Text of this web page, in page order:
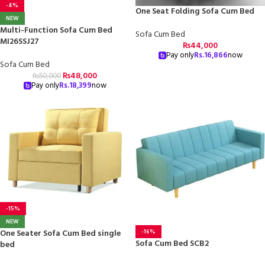
-4%
NEW
Multi-Function Sofa Cum Bed
MI26SSJ27
Sofa Cum Bed
₨50,000 ₨48,000
Pay onlyRs.18,399now
One Seat Folding Sofa Cum Bed
Sofa Cum Bed
₨44,000
Pay onlyRs.16,866now
-15%
NEW
One Seater Sofa Cum Bed single
bed
-16%
Sofa Cum Bed SCB2